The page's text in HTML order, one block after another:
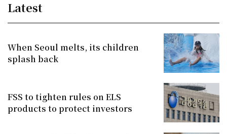
Latest
When Seoul melts, its children
splash back
FSS to tighten rules on ELS
products to protect investors